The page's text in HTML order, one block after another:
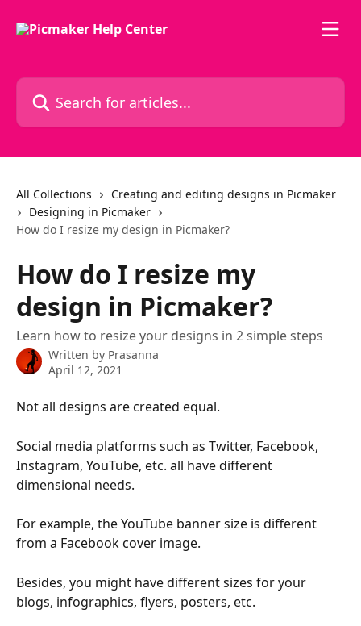
Search for articles...
All Collections
Creating and editing designs in Picmaker
Designing in Picmaker
How do I resize my design in Picmaker?
How do I resize my
design in Picmaker?
Learn how to resize your designs in 2 simple steps
Written by Prasanna
April 12, 2021
Not all designs are created equal.
Social media platforms such as Twitter, Facebook,
Instagram, YouTube, etc. all have different
dimensional needs.
For example, the YouTube banner size is different
from a Facebook cover image.
Besides, you might have different sizes for your
blogs, infographics, flyers, posters, etc.